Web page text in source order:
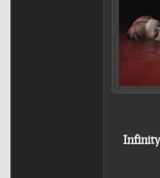
Infinity